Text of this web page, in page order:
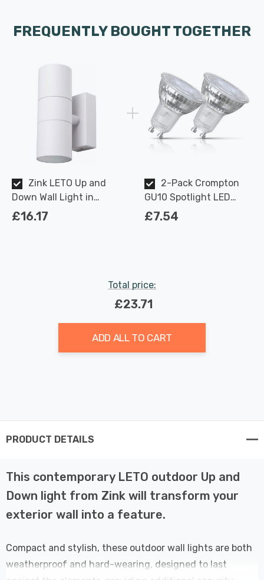
FREQUENTLY BOUGHT TOGETHER
Zink LETO Up and
Down Wall Light in
Textured White Outdoor
£16.17
2-Pack Crompton
GU10 Spotlight LED
Light Bulbs 3.7W
£7.54
Total price:
£23.71
ADD ALL TO CART
PRODUCT DETAILS
This contemporary LETO outdoor Up and
Down light from Zink will transform your
exterior wall into a feature.
Compact and stylish, these outdoor wall lights are both
weatherproof and hard-wearing, designed to last